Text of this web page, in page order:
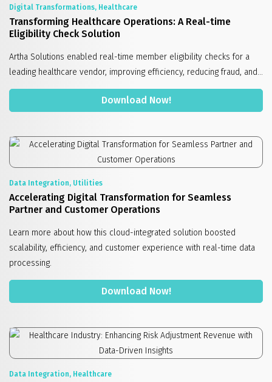
Digital Transformations, Healthcare
Transforming Healthcare Operations: A Real-time
Eligibility Check Solution
Artha Solutions enabled real-time member eligibility checks for a
leading healthcare vendor, improving efficiency, reducing fraud, and...
Download Now!
Data Integration, Utilities
Accelerating Digital Transformation for Seamless
Partner and Customer Operations
Learn more about how this cloud-integrated solution boosted
scalability, efficiency, and customer experience with real-time data
processing.
Download Now!
Data Integration, Healthcare